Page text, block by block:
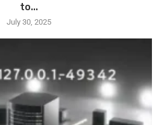
to...
July 30, 2025